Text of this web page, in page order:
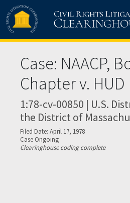
Skip to main content
Case: NAACP,
Chapter v. HUD
1:78-cv-00850 | U.S.
the District of
Filed Date: April 17, 1978
Case Ongoing
Clearinghouse coding complete